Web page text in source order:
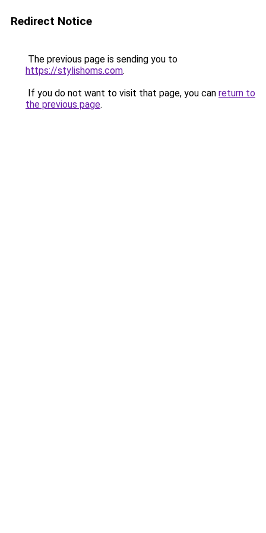
Redirect Notice
The previous page is sending you to
https://stylishoms.com.
If you do not want to visit that page, you can return to
the previous page.